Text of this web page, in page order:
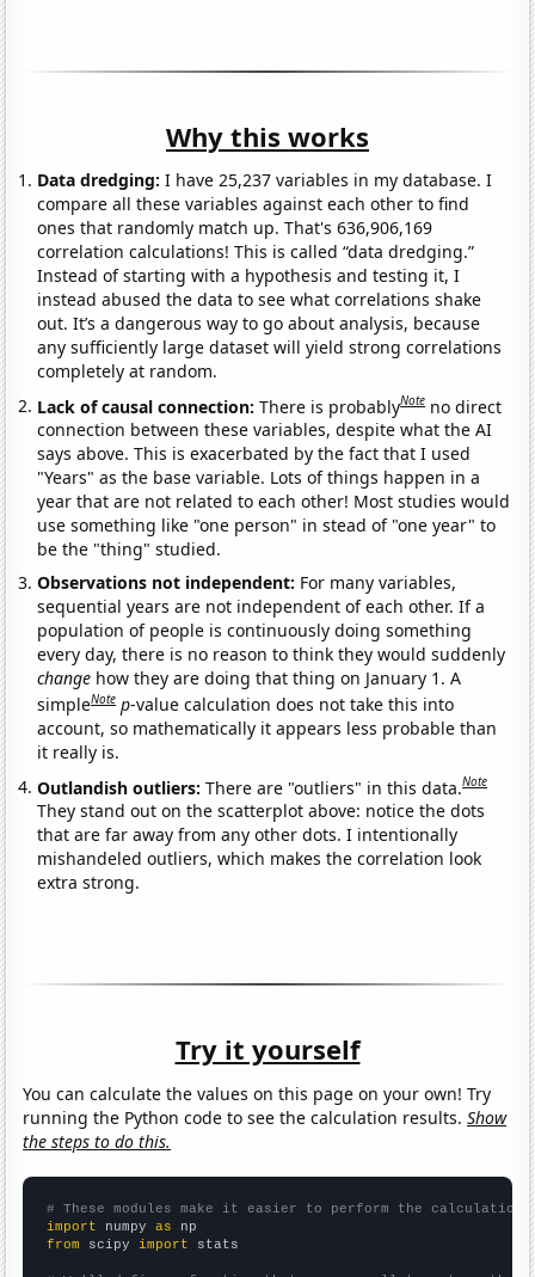
Why this works
Data dredging: I have 25,237 variables in my database. I
compare all these variables against each other to find
ones that randomly match up. That's 636,906,169
correlation calculations! This is called “data dredging.”
Instead of starting with a hypothesis and testing it, I
instead abused the data to see what correlations shake
out. It’s a dangerous way to go about analysis, because
any sufficiently large dataset will yield strong correlations
completely at random.
Lack of causal connection:There is probablyNote no direct
connection between these variables, despite what the AI
says above. This is exacerbated by the fact that I used
"Years" as the base variable. Lots of things happen in a
year that are not related to each other! Most studies would
use something like "one person" in stead of "one year" to
be the "thing" studied.
Observations not independent: For many variables,
sequential years are not independent of each other. If a
population of people is continuously doing something
every day, there is no reason to think they would suddenly
change how they are doing that thing on January 1. A
simpleNote p-value calculation does not take this into
account, so mathematically it appears less probable than
it really is.
Outlandish outliers:There are "outliers" in this data.Note
They stand out on the scatterplot above: notice the dots
that are far away from any other dots. I intentionally
mishandeled outliers, which makes the correlation look
extra strong.
Try it yourself
You can calculate the values on this page on your own! Try
running the Python code to see the calculation results.Show
the steps to do this.
# These modules make it easier to perform the calculation
import numpy as
from scipy import stats